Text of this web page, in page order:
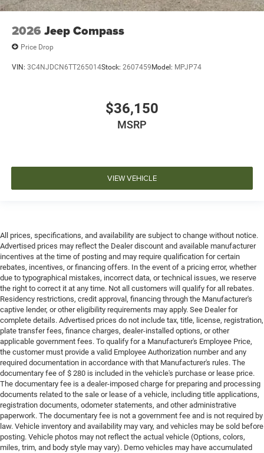
2026 Jeep Compass
Price Drop
VIN: 3C4NJDCN6TT265014Stock: 2607459 Model: MPJP74
$36,150
MSRP
VIEW VEHICLE
All prices, specifications, and availability are subject to change without notice.
Advertised prices may reflect the Dealer discount and available manufacturer
incentives at the time of posting and may require qualification for certain
rebates, incentives, or financing offers. In the event of a pricing error, whether
due to typographical mistakes, incorrect data, or technical issues, we reserve
the right to correct it at any time. Not all customers will qualify for all rebates.
Residency restrictions, credit approval, financing through the Manufacturer's
captive lender, or other eligibility requirements may apply. See Dealer for
complete details. Advertised prices do not include tax, title, license, registration,
plate transfer fees, finance charges, dealer-installed options, or other
applicable government fees. To qualify for a Manufacturer's Employee Price,
the customer must provide a valid Employee Authorization number and any
required documentation in accordance with that Manufacturer's rules. The
documentary fee of $ 280 is included in the vehicle's purchase or lease price.
The documentary fee is a dealer-imposed charge for preparing and processing
documents related to the sale or lease of a vehicle, including title applications,
registration documents, odometer statements, and other administrative
paperwork. The documentary fee is not a government fee and is not required by
law. Vehicle inventory and availability may vary, and vehicles may be sold before
posting. Vehicle photos may not reflect the actual vehicle (Options, colors,
miles, trim, and body style may vary). Demo vehicles may have accumulated